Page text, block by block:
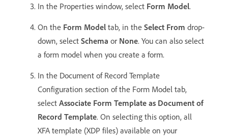
In the Properties window, select Form Model.
On the Form Model tab, in the Select From drop-
down, select Schema or None. You can also select
a form model when you create a form.
In the Document of Record Template
Configuration section of the Form Model tab,
select Associate Form Template as Document of
Record Template. On selecting this option, all
XFA template (XDP files) available on your